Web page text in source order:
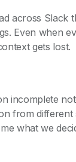
across Slack
Even when
gets lost.
incomplete
from different
what we